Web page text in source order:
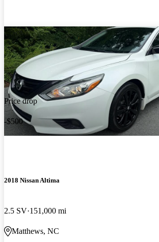
Price drop
-$500
2018 Nissan Altima
2.5 SV 151,000 mi
Matthews, NC